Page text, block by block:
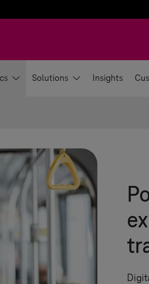
Solutions Insights